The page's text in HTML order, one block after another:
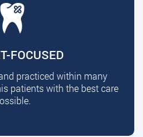
FOCUSED
practiced within many
patients with the best care